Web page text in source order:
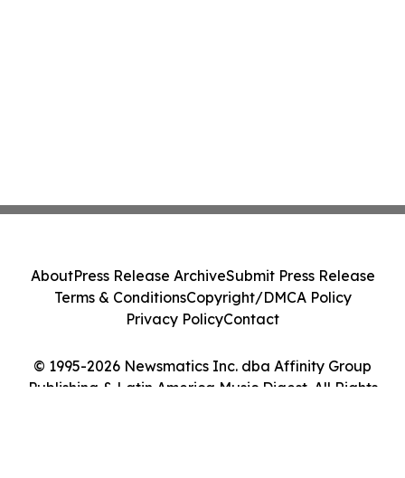
© 1995-2026 Newsmatics Inc. dba Affinity Group
Publishing & Latin America Music Digest. All Rights
AboutPress Release ArchiveSubmit Press Release
Terms & ConditionsCopyright/DMCA Policy
Privacy PolicyContact